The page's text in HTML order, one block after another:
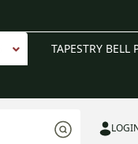
TAPESTRY BELL